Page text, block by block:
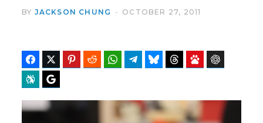
BY JACKSON CHUNG OCTOBER 27, 2011
FacebookTwitter Pinterest Reddit WhatsAppTelegramBluesky Threads Baidu
Perplexity